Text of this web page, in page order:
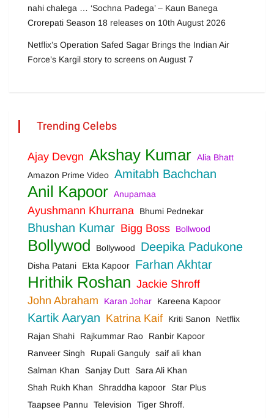
nahi chalega … ‘Sochna Padega’ – Kaun Banega
Crorepati Season 18 releases on 10th August 2026
Netflix’s Operation Safed Sagar Brings the Indian Air
Force’s Kargil story to screens on August 7
Trending Celebs
Ajay Devgn Akshay Kumar Alia Bhatt
Amazon Prime Video Amitabh Bachchan
Anil Kapoor Anupamaa
Ayushmann Khurrana Bhumi Pednekar
Bhushan Kumar Bigg Boss Bollwood
Bollywod Bollywood Deepika Padukone
Disha Patani Ekta Kapoor Farhan Akhtar
Hrithik Roshan Jackie Shroff
John Abraham
Karan Johar Kareena Kapoor
Kartik Aaryan Katrina Kaif Kriti Sanon
Netflix
Rajan Shahi
Rajkummar Rao
Ranbir Kapoor
Ranveer Singh
Rupali Ganguly saif ali khan
Salman Khan
Sanjay Dutt
Sara Ali Khan
Shah Rukh Khan
Shraddha kapoor
Star Plus
Taapsee Pannu
Television
Tiger Shroff.